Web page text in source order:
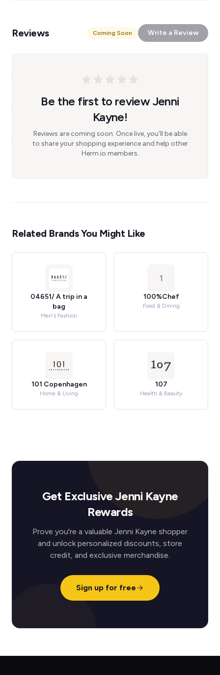
Reviews Coming Soon Write a Review
Be the first to review Jenni
Kayne!
Reviews are coming soon. Once live, you'll be able
to share your shopping experience and help other
Herm.io members.
Related Brands You Might Like
04651/ A trip in a
bag
Men's Fashion
1
100%Chef
Food & Dining
101 Copenhagen
Home & Living
107
Health & Beauty
Get Exclusive Jenni Kayne
Rewards
Prove you're a valuable Jenni Kayne shopper
and unlock personalized discounts, store
credit, and exclusive merchandise.
Sign up for free